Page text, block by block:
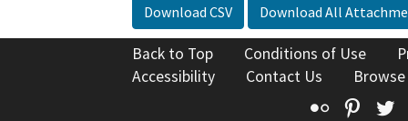
Download CSV Download All
Back to Top Conditions of Use
Accessibility
Contact Us
Flickr